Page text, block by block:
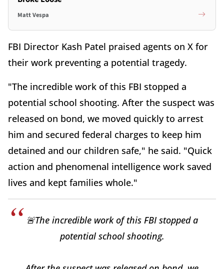
Matt Vespa
FBI Director Kash Patel praised agents on X for
their work preventing a potential tragedy.
"The incredible work of this FBI stopped a
potential school shooting. After the suspect was
released on bond, we moved quickly to arrest
him and secured federal charges to keep him
detained and our children safe," he said. "Quick
action and phenomenal intelligence work saved
lives and kept families whole."
🚨The incredible work of this FBI stopped a
potential school shooting.